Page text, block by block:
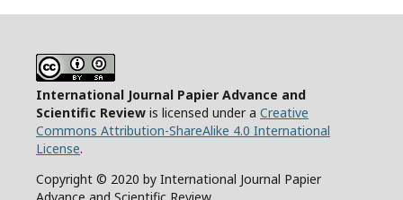
International Journal Papier Advance and
Scientific Review is licensed under a Creative
Commons Attribution-ShareAlike 4.0 International
License.
Copyright © 2020 by International Journal Papier